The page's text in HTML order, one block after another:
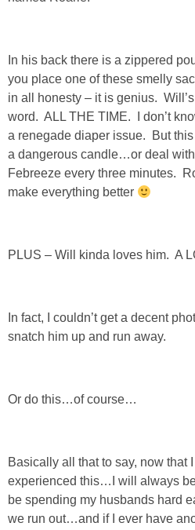
In his back there is a zippered
you place one of these smelly
in all honesty – it is genius.
word. ALL THE TIME. I don’t
a renegade diaper issue. But this
a dangerous candle…or deal
Febreeze every three minutes.
make everything better
PLUS – Will kinda loves him. A
In fact, I couldn’t get a decent
snatch him up and run away.
Or do this…of course…
Basically all that to say, now that
experienced this…I will always
be spending my husbands hard
we run out…and if I ever have